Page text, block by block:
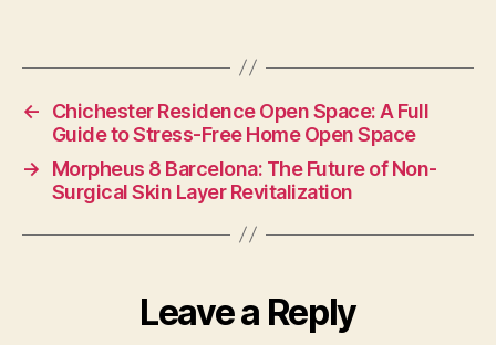
←
Chichester Residence Open Space: A Full
Guide to Stress-Free Home Open Space
→
Morpheus 8 Barcelona: The Future of Non-
Surgical Skin Layer Revitalization
Leave a Reply